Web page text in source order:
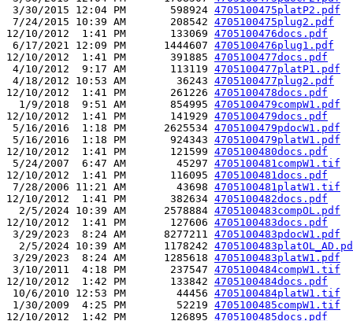
3/30/2015 12:04 PM       598924 4705100475platP2.pdf
7/24/2015 10:39 AM       208542 4705100475plug2.pdf
12/10/2012  1:41 PM       133069 4705100476docs.pdf
6/17/2021 12:09 PM      1444607 4705100476plug1.pdf
12/10/2012  1:41 PM       391885 4705100477docs.pdf
4/10/2012  9:17 AM       113119 4705100477platP1.pdf
4/18/2012 10:53 AM        36243 4705100477plug2.pdf
12/10/2012  1:41 PM       261226 4705100478docs.pdf
  1/9/2018  9:51 AM       854995
4705100479compW1.pdf
12/10/2012  1:41 PM       141929 4705100479docs.pdf
5/16/2016  1:18 PM      2625534 4705100479pdocW1.pdf
5/16/2016  1:18 PM       924343 4705100479platW1.pdf
12/10/2012  1:41 PM       121599 4705100480docs.pdf
5/24/2007  6:47 AM        45297 4705100481compW1.tif
12/10/2012  1:41 PM       116095 4705100481docs.pdf
7/28/2006 11:21 AM        43698 4705100481platW1.tif
12/10/2012  1:41 PM       382634 4705100482docs.pdf
  2/5/2024 10:39 AM      2578884
4705100483compOL.pdf
12/10/2012  1:41 PM       127606 4705100483docs.pdf
3/29/2023  8:24 AM      8277211 4705100483pdocW1.pdf
  2/5/2024 10:39 AM      1178242
3/29/2023  8:24 AM      1285618 4705100483platW1.pdf
3/10/2011  4:18 PM       237547 4705100484compW1.tif
12/10/2012  1:42 PM       133842 4705100484docs.pdf
10/6/2010 12:53 PM        44456 4705100484platW1.tif
1/30/2009  4:25 PM        52219 4705100485compW1.tif
12/10/2012  1:42 PM       126895 4705100485docs.pdf